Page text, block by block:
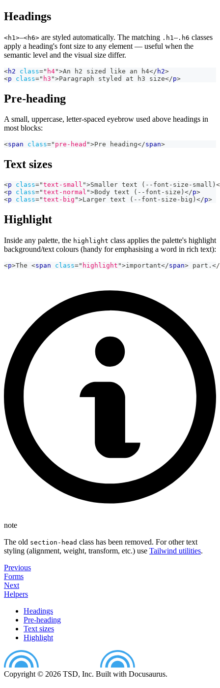
Headings
<h1>–<h6> are styled automatically. The matching .h1 – .h6 classes
apply a heading's font size to any element — useful when the
semantic level and the visual size differ.
<h2 class=" h4">An h2 sized like an h4</ h2>
<p class=" h3 ">Paragraph styled at h3 size</p>
Pre-heading
A small, uppercase, letter-spaced eyebrow used above headings in
most blocks:
<span class=" pre-head ">Pre heading</span>
Text sizes
<p class="text-small ">Smaller text (--font-size-small)
<p class="text-normal ">Body text (--font-size) </p>
<p class="text-big ">Larger text (--font-size-big) </p>
Highlight
Inside any palette, the highlight class applies the palette's highlight
background/text colours (handy for emphasising a word in rich text):
<p>The <span class=" highlight ">important</span> part. </
note
The old section-head class has been removed. For other text
styling (alignment, weight, transform, etc.) use Tailwind utilities.
Previous
Forms
Next
Helpers
Headings
Pre-heading
Text sizes
Highlight
Copyright © 2026 TSD, Inc. Built with Docusaurus.